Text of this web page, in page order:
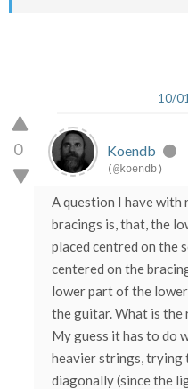
0
10/
Koendb
(@koendb)
A question I have with
bracings is, that, the
placed centred on the
centered on the
lower part of the
the guitar. What is the
My guess it has to do
heavier strings, trying
diagonally (since the